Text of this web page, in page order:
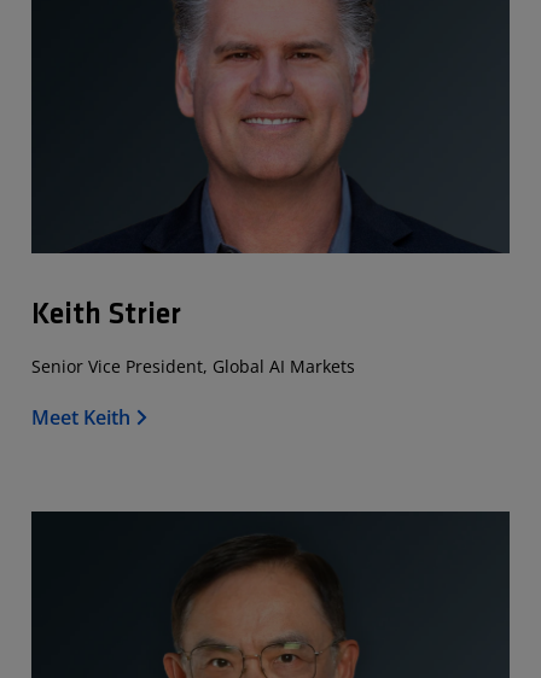
Keith Strier
Senior Vice President, Global AI Markets
Meet Keith